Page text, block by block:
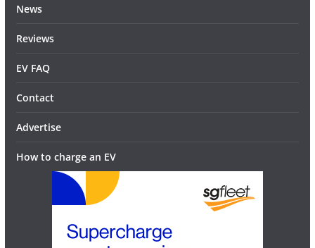
News
Reviews
EV FAQ
Contact
Advertise
How to charge an EV